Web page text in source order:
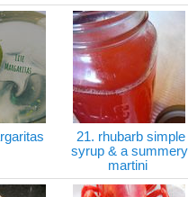
21. rhubarb simple
syrup & a summery
martini